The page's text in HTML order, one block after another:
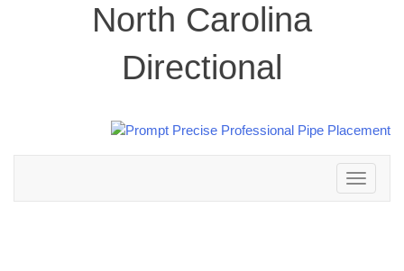
North Carolina
Directional
Toggle
navigation